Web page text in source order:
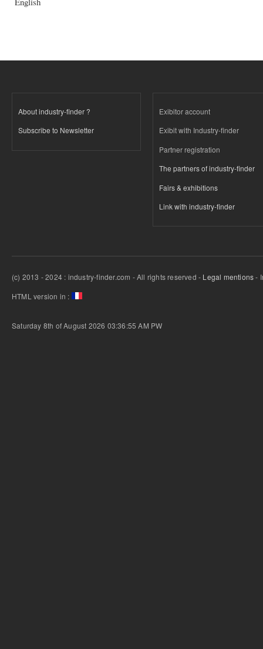
About industry-finder ?
Subscribe to Newsletter
Exibitor account
Exibit with Industry-finder
Partner registration
The partners of industry-finder
Fairs & exhibitions
Link with industry-finder
(c) 2013 - 2024 : industry-finder.com - All rights reserved - Legal mentions-
HTML version in :
Saturday 8th of August 2026 03:36:55 AM PW